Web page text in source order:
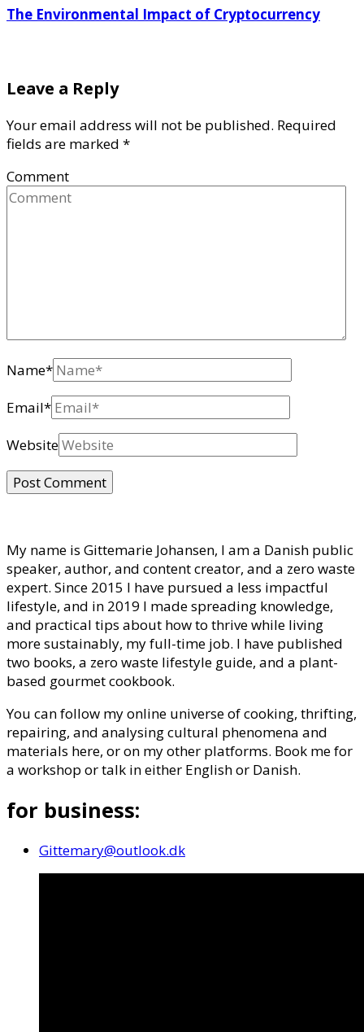
The Environmental Impact of Cryptocurrency
Leave a Reply
Your email address will not be published. Required
fields are marked *
Comment
Name*
Email*
Website
My name is Gittemarie Johansen, I am a Danish public
speaker, author, and content creator, and a zero waste
expert. Since 2015 I have pursued a less impactful
lifestyle, and in 2019 I made spreading knowledge,
and practical tips about how to thrive while living
more sustainably, my full-time job. I have published
two books, a zero waste lifestyle guide, and a plant-
based gourmet cookbook.
You can follow my online universe of cooking, thrifting,
repairing, and analysing cultural phenomena and
materials here, or on my other platforms. Book me for
a workshop or talk in either English or Danish.
for business:
Gittemary@outlook.dk